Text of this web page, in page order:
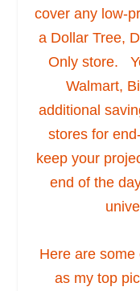
cover any low-
a Dollar Tree,
Only store.
Walmart,
additional
stores for
keep your
end of the
Here are
as my top